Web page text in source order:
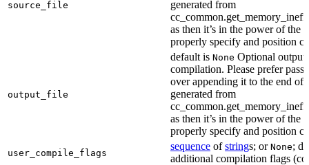
source_file
generated from
as then it’s in the power of the
properly specify and position
output_file
default is None Optional output
compilation. Please prefer
over appending it to the end of
generated from
as then it’s in the power of the
properly specify and position
user_compile_flags
sequence ofstrings; or None;
additional compilation flags